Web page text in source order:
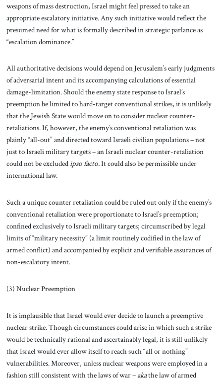
weapons of mass destruction, Israel might feel pressed to take an
appropriate escalatory initiative. Any such initiative would reflect the
presumed need for what is formally described in strategic parlance as
“escalation dominance.”
All authoritative decisions would depend on Jerusalem’s early judgments
of adversarial intent and its accompanying calculations of essential
damage-limitation. Should the enemy state response to Israel’s
preemption be limited to hard-target conventional strikes, it is unlikely
that the Jewish State would move on to consider nuclear counter-
retaliations. If, however, the enemy’s conventional retaliation was
plainly “all-out” and directed toward Israeli civilian populations – not
just to Israeli military targets – an Israeli nuclear counter-retaliation
could not be excludedipso facto.It could also be permissible under
international law.
Such a unique counter retaliation could be ruled out only if the enemy’s
conventional retaliation were proportionate to Israel’s preemption;
confined exclusively to Israeli military targets; circumscribed by legal
limits of “military necessity” (a limit routinely codified in the law of
armed conflict) and accompanied by explicit and verifiable assurances of
non-escalatory intent.
(3) Nuclear Preemption
It is implausible that Israel would ever decide to launch a preemptive
nuclear strike. Though circumstances could arise in which such a strike
would be technically rational and ascertainably legal, it is still unlikely
that Israel would ever allow itself to reach such “all or nothing”
vulnerabilities. Moreover, unless nuclear weapons were employed in a
fashion still consistent with the laws of war –akathe law of armed